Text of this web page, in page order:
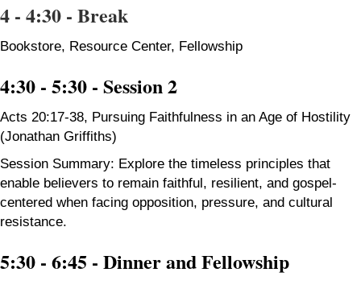
4 - 4:30 - Break
Bookstore, Resource Center, Fellowship
4:30 - 5:30 - Session 2
Acts 20:17-38, Pursuing Faithfulness in an Age of Hostility
(Jonathan Griffiths)
Session Summary: Explore the timeless principles that
enable believers to remain faithful, resilient, and gospel-
centered when facing opposition, pressure, and cultural
resistance.
5:30 - 6:45 - Dinner and Fellowship